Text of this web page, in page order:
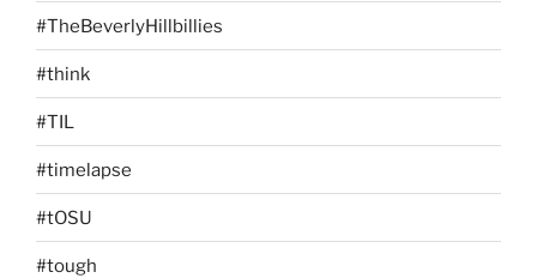
#TheBeverlyHillbillies
#think
#TIL
#timelapse
#tOSU
#tough